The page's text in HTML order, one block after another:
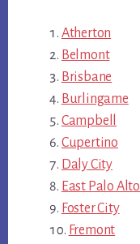
Atherton
Belmont
Brisbane
Burlingame
Campbell
Cupertino
Daly City
East Palo Alto
Foster City
Fremont